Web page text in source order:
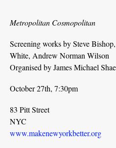
Metropolitan Cosmopolitan
Screening works by Steve
White, Andrew Norman Wilson
Organised by James Michael
October 27th, 7:30pm
83 Pitt Street
NYC
www.makenewyorkbetter.org